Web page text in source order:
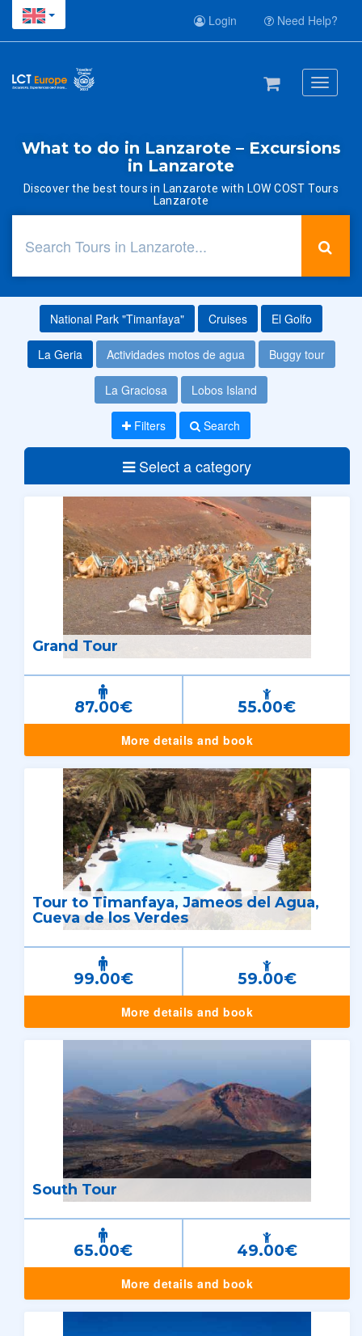
Login Need Help?
Toggle
What to do in Lanzarote – Excursions
in Lanzarote
Discover the best tours in Lanzarote with LOW COST Tours
Lanzarote
National Park "Timanfaya" Cruises El Golfo
La Geria Actividades motos de agua Buggy tour
La Graciosa Lobos Island
Filters Search
Select a category
Grand Tour
87.00€ 55.00€
More details and book
Tour to Timanfaya, Jameos del Agua,
Cueva de los Verdes
99.00€ 59.00€
More details and book
South Tour
65.00€ 49.00€
More details and book